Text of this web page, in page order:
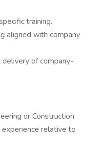
training.
aligned with company
delivery of company-
or Construction
relative to